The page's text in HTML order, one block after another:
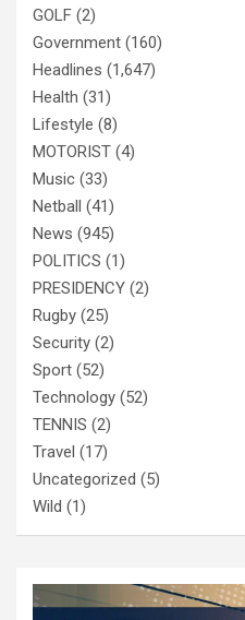
GOLF (2)
Government (160)
Headlines (1,647)
Health (31)
Lifestyle (8)
MOTORIST (4)
Music (33)
Netball (41)
News (945)
POLITICS (1)
PRESIDENCY (2)
Rugby (25)
Security (2)
Sport (52)
Technology (52)
TENNIS (2)
Travel (17)
Uncategorized (5)
Wild (1)